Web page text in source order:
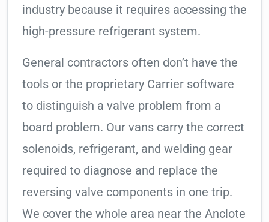
industry because it requires accessing the
high-pressure refrigerant system.
General contractors often don’t have the
tools or the proprietary Carrier software
to distinguish a valve problem from a
board problem. Our vans carry the correct
solenoids, refrigerant, and welding gear
required to diagnose and replace the
reversing valve components in one trip.
We cover the whole area near the Anclote